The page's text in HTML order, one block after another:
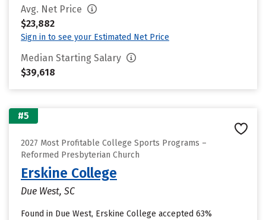
Avg. Net Price
$23,882
Sign in to see your Estimated Net Price
Median Starting Salary
$39,618
#5
2027 Most Profitable College Sports Programs –
Reformed Presbyterian Church
Erskine College
Due West, SC
Found in Due West, Erskine College accepted 63%